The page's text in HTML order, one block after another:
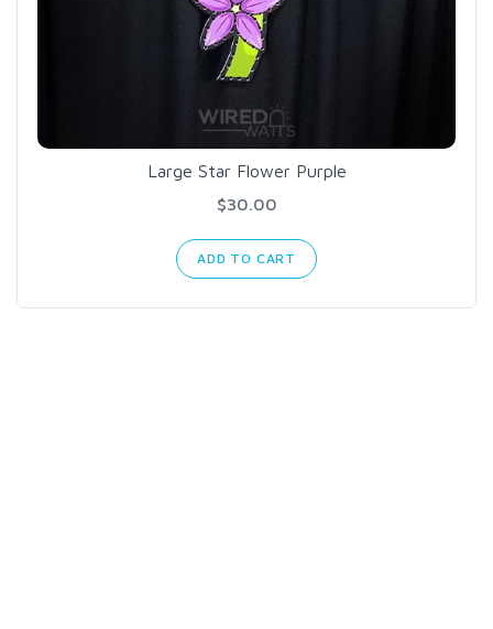
Large Star Flower Purple
$30.00
ADD TO CART